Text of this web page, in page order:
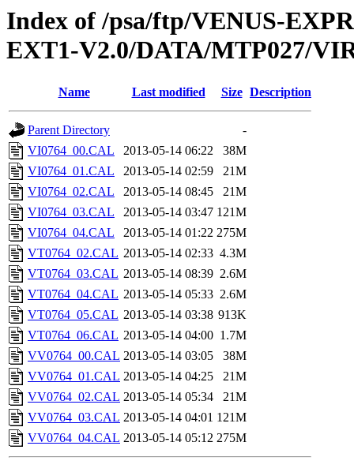
Index of /psa/ftp/VENUS-
EXT1-V2.0/DATA/MTP027/
Name Last modified Size Description
Parent Directory
-
VI0764_00.CAL
2013-05-14 06:22
38M
VI0764_01.CAL
2013-05-14 02:59
21M
VI0764_02.CAL
2013-05-14 08:45
21M
VI0764_03.CAL
2013-05-14 03:47 121M
VI0764_04.CAL
2013-05-14 01:22 275M
VT0764_02.CAL 2013-05-14 02:33 4.3M
VT0764_03.CAL 2013-05-14 08:39 2.6M
VT0764_04.CAL 2013-05-14 05:33 2.6M
VT0764_05.CAL 2013-05-14 03:38 913K
VT0764_06.CAL 2013-05-14 04:00 1.7M
VV0764_00.CAL 2013-05-14 03:05
38M
VV0764_01.CAL 2013-05-14 04:25
21M
VV0764_02.CAL 2013-05-14 05:34
21M
VV0764_03.CAL 2013-05-14 04:01 121M
VV0764_04.CAL 2013-05-14 05:12 275M